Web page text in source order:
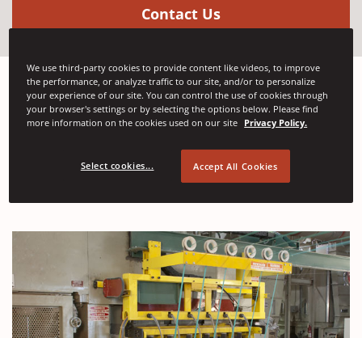
Contact Us(Opens in a new
Signode's fully automatic up-packing
strapping system is designed to reduce
maintenance costs and accommodate faster
We use third-party cookies to provide content like videos, to improve
the performance, or analyze traffic to our site, and/or to personalize
your experience of our site. You can control the use of cookies through
your browser's settings or by selecting the options below. Please find
more information on the cookies used on our site Privacy Policy.
Select cookies... Accept All Cookies